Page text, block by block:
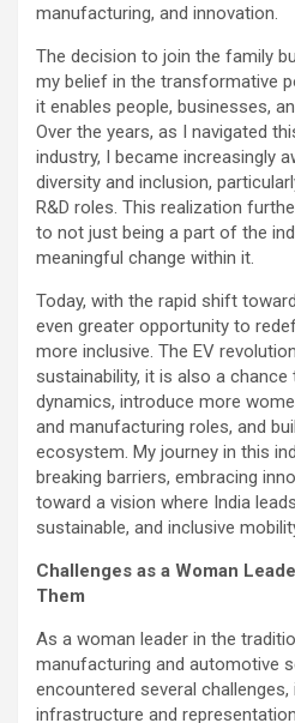
manufacturing, and innovation.
The decision to join the family
my belief in the transformative
it enables people, businesses,
Over the years, as I navigated
industry, I became increasingly
diversity and inclusion,
R&D roles. This realization
to not just being a part of the
meaningful change within it.
Today, with the rapid shift
even greater opportunity to
more inclusive. The EV
sustainability, it is also a
dynamics, introduce more
and manufacturing roles, and
ecosystem. My journey in this
breaking barriers, embracing
toward a vision where India
sustainable, and inclusive
Challenges as a Woman
Them
As a woman leader in the
manufacturing and automotive
encountered several
infrastructure and